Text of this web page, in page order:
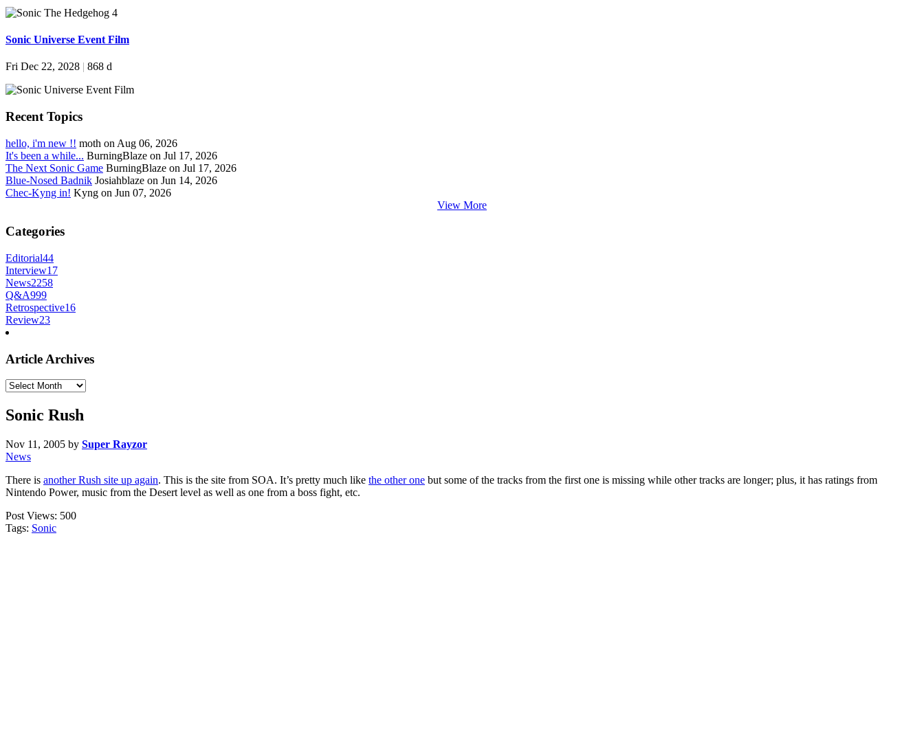
Sonic Universe Event Film
Fri Dec 22, 2028 | 868 d
Recent Topics
hello, i'm new !! moth on Aug 06, 2026
It's been a while... BurningBlaze on Jul 17, 2026
The Next Sonic Game BurningBlaze on Jul 17, 2026
Blue-Nosed Badnik Josiahblaze on Jun 14, 2026
Chec-Kyng in! Kyng on Jun 07, 2026
View More
Categories
Editorial44
Interview17
News2258
Q&A999
Retrospective16
Review23
Article Archives
Article
Sonic Rush
Nov 11, 2005 by Super Rayzor
News
There is another Rush site up again. This is the site from SOA. It’s pretty much like the other one but some of the tracks from the first one is missing while other tracks are longer; plus, it has ratings from
Nintendo Power, music from the Desert level as well as one from a boss fight, etc.
Post Views: 500
Tags: Sonic